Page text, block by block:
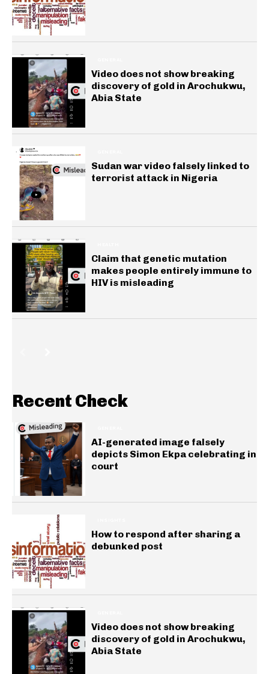
Video does not show breaking
discovery of gold in Arochukwu,
Abia State
Sudan war video falsely linked to
terrorist attack in Nigeria
Claim that genetic mutation
makes people entirely immune to
HIV is misleading
Recent Check
AI-generated image falsely
depicts Simon Ekpa celebrating in
court
How to respond after sharing a
debunked post
Video does not show breaking
discovery of gold in Arochukwu,
Abia State